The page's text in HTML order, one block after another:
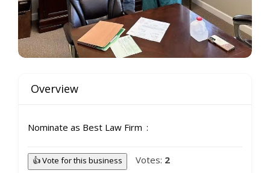
Overview
Nominate as Best Law Firm
👍 Vote for this business Votes: 2